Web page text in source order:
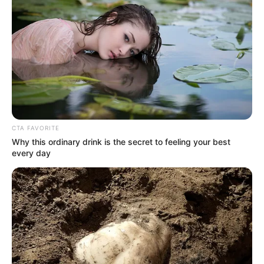
In the list sent to him by Isaac Cameron, he saw not
only the name of Ito Yuhiko, but also Ito Yuhiko's sister, Ito
Emi, and Ito Yuhiko's subordinate, Tanaka Koichi.
Charlie wade was puzzled, he could not understand why
Ito Yohiko suddenly came to Jinling, and also brought Koichi
Tanaka with him
You know, they both underwent amputation surgery,
and now they are both legless disabled.
Charlie wade does not have any idea of looking down on
the disabled, or discriminating against them, but just can't
understand why these two people are already in such a
CTA FAVORITE
Why this ordinary drink is the secret to feeling your best
every day